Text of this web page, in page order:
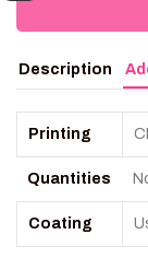
Description
Printing
Quantities
Coating